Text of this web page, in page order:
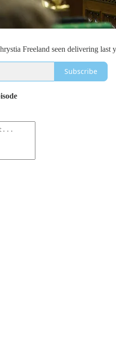
Freeland seen delivering last
Subscribe